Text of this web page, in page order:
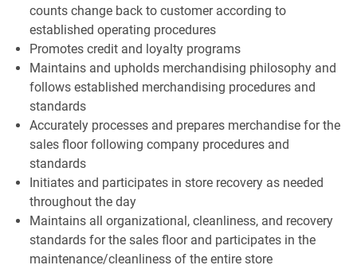
counts change back to customer according to
established operating procedures
Promotes credit and loyalty programs
Maintains and upholds merchandising philosophy and
follows established merchandising procedures and
standards
Accurately processes and prepares merchandise for the
sales floor following company procedures and
standards
Initiates and participates in store recovery as needed
throughout the day
Maintains all organizational, cleanliness, and recovery
standards for the sales floor and participates in the
maintenance/cleanliness of the entire store